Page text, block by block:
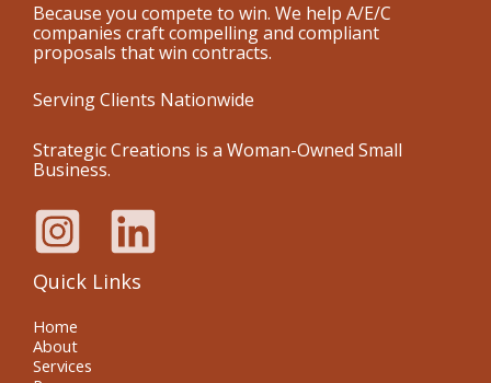
Because you compete to win. We help A/E/C
companies craft compelling and compliant
proposals that win contracts.
Serving Clients Nationwide
Strategic Creations is a Woman-Owned Small
Business.
Quick Links
Home
About
Services